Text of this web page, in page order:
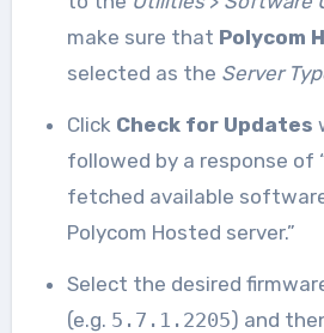
make sure that Polycom
selected as the Server
Click Check for Updates
followed by a response of
fetched available
Polycom Hosted server.”
Select the desired
(e.g. 5.7.1.2205) and